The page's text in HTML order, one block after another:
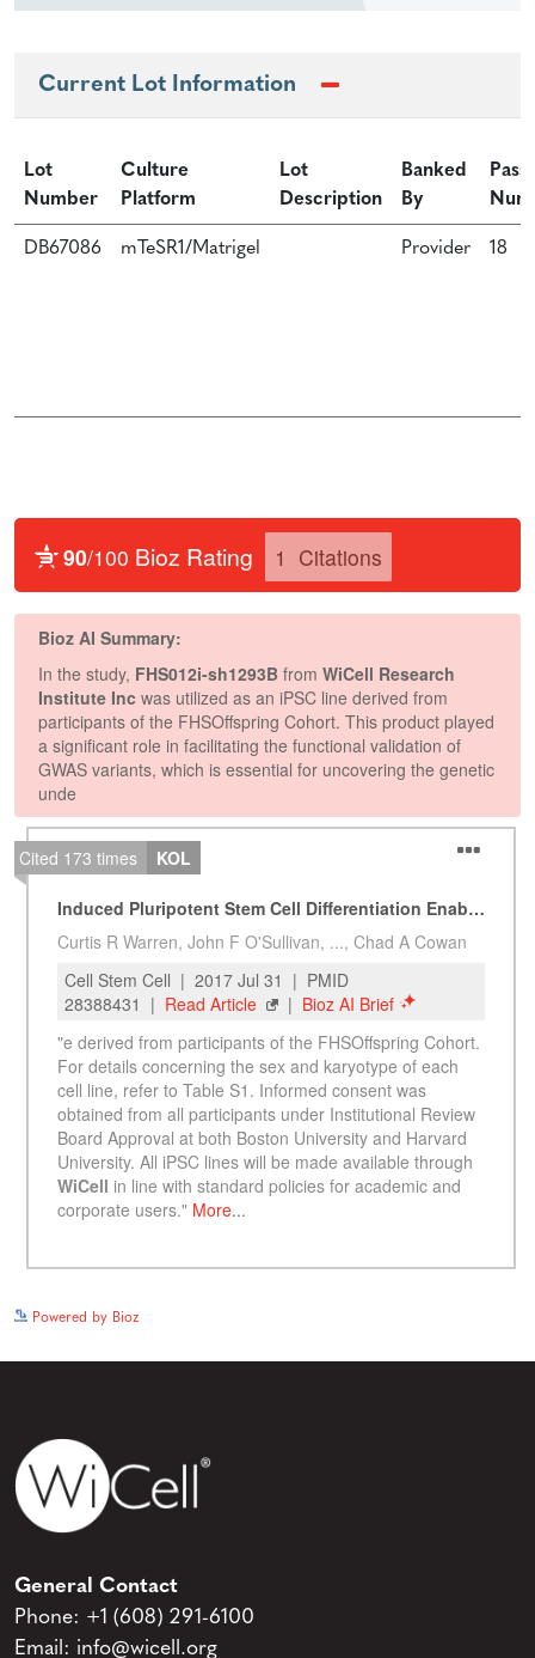
Current Lot Information
Lot
Number
Culture
Platform
Lot
Description
Banked
By
DB67086 mTeSR1/Matrigel Provider 18
Powered by Bioz
General Contact
Phone: +1 (608) 291-6100
Email: info@wicell.org